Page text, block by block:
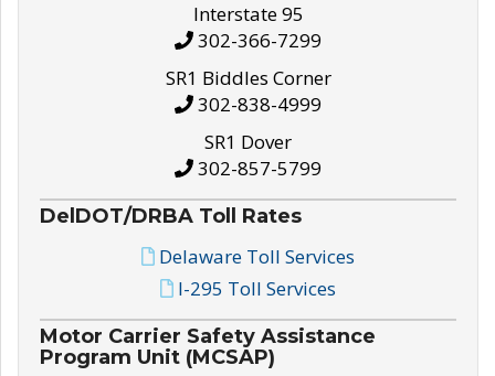
Interstate 95
302-366-7299
SR1 Biddles Corner
302-838-4999
SR1 Dover
302-857-5799
DelDOT/DRBA Toll Rates
Delaware Toll Services
I-295 Toll Services
Motor Carrier Safety Assistance
Program Unit (MCSAP)